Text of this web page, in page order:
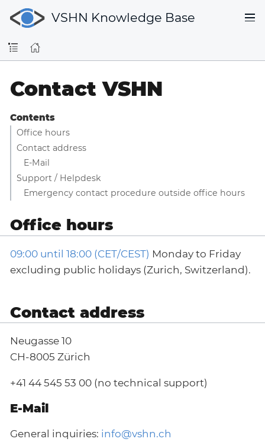
VSHN Knowledge Base
Contact VSHN
Contents
Office hours
Contact address
E-Mail
Support / Helpdesk
Emergency contact procedure outside office hours
Office hours
09:00 until 18:00 (CET/CEST) Monday to Friday
excluding public holidays (Zurich, Switzerland).
Contact address
Neugasse 10
CH-8005 Zürich
+41 44 545 53 00 (no technical support)
E-Mail
General inquiries: info@vshn.ch